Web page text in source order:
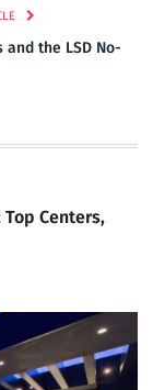
and the LSD No-
Centers,